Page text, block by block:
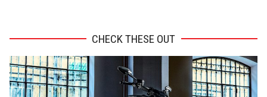
CHECK THESE OUT